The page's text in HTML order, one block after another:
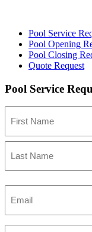
Pool Service
Pool Opening
Pool Closing
Quote Request
Pool Service
First